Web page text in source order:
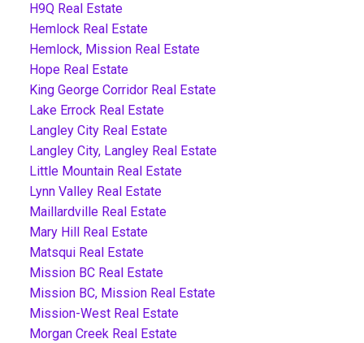
H9Q Real Estate
Hemlock Real Estate
Hemlock, Mission Real Estate
Hope Real Estate
King George Corridor Real Estate
Lake Errock Real Estate
Langley City Real Estate
Langley City, Langley Real Estate
Little Mountain Real Estate
Lynn Valley Real Estate
Maillardville Real Estate
Mary Hill Real Estate
Matsqui Real Estate
Mission BC Real Estate
Mission BC, Mission Real Estate
Mission-West Real Estate
Morgan Creek Real Estate